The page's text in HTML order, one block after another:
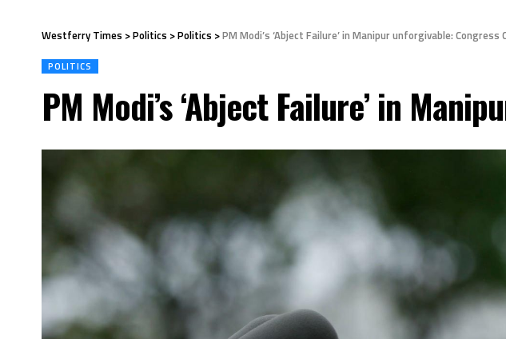
Westferry Times >Politics >Politics >PM Modi’s ‘Abject Failure’ in Manipur unforgivable: Congress
POLITICS
PM Modi’s ‘Abject Failure’ in